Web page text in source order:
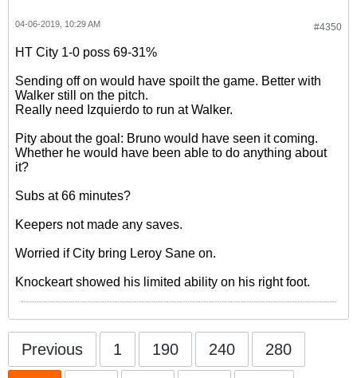
#4350
04-06-2019, 10:29 AM
HT City 1-0 poss 69-31%
Sending off on would have spoilt the game. Better with
Walker still on the pitch.
Really need Izquierdo to run at Walker.
Pity about the goal: Bruno would have seen it coming.
Whether he would have been able to do anything about
it?
Subs at 66 minutes?
Keepers not made any saves.
Worried if City bring Leroy Sane on.
Knockeart showed his limited ability on his right foot.
Previous 1 190 240 280